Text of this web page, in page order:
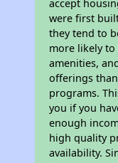
accept
were first
they tend to
more likely
amenities,
offerings
programs.
you if you
enough
high quality
availability.